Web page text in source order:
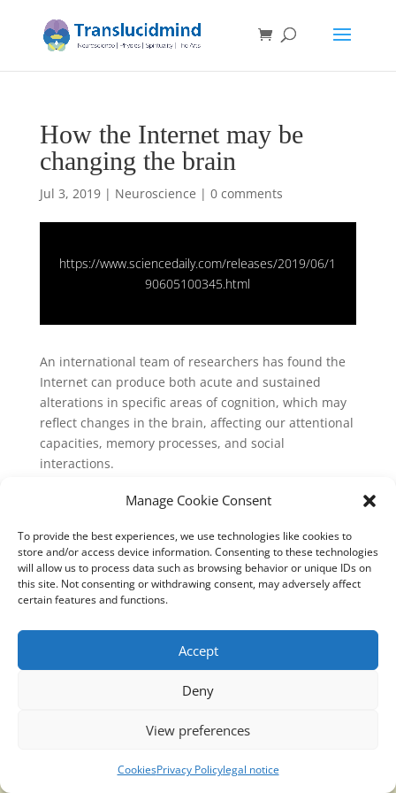
Manage Cookie Consent
To provide the best experiences, we use technologies like cookies to
store and/or access device information. Consenting to these technologies
will allow us to process data such as browsing behavior or unique IDs on
this site. Not consenting or withdrawing consent, may adversely affect
certain features and functions.
Accept
Deny
View preferences
CookiesPrivacy Policylegal notice
How the Internet may be
changing the brain
Jul 3, 2019| Neuroscience | 0 comments
https://www.sciencedaily.com/releases/2019/06/1
90605100345.html
An international team of researchers has found the
Internet can produce both acute and sustained
alterations in specific areas of cognition, which may
reflect changes in the brain, affecting our attentional
capacities, memory processes, and social
interactions.
05100345.html
Translucidmind® | 2021 Copyright © Oficial website
Politica de privacidad y cookies